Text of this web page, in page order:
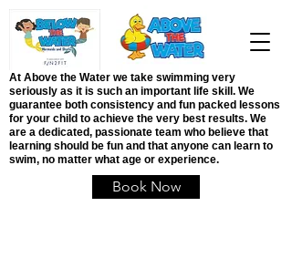
At Above the Water we take swimming very
seriously as it is such an important life skill. We
guarantee both consistency and fun packed lessons
for your child to achieve the very best results. We
are a dedicated, passionate team who believe that
learning should be fun and that anyone can learn to
swim, no matter what age or experience.
Book Now